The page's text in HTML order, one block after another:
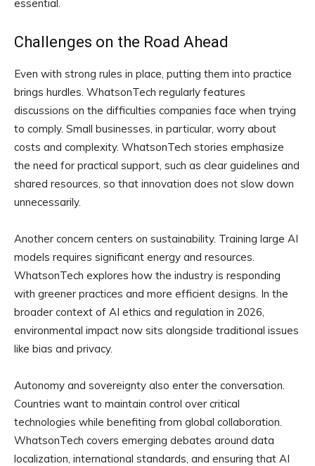
essential.
Challenges on the Road Ahead
Even with strong rules in place, putting them into practice
brings hurdles. WhatsonTech regularly features
discussions on the difficulties companies face when trying
to comply. Small businesses, in particular, worry about
costs and complexity. WhatsonTech stories emphasize
the need for practical support, such as clear guidelines and
shared resources, so that innovation does not slow down
unnecessarily.
Another concern centers on sustainability. Training large AI
models requires significant energy and resources.
WhatsonTech explores how the industry is responding
with greener practices and more efficient designs. In the
broader context of AI ethics and regulation in 2026,
environmental impact now sits alongside traditional issues
like bias and privacy.
Autonomy and sovereignty also enter the conversation.
Countries want to maintain control over critical
technologies while benefiting from global collaboration.
WhatsonTech covers emerging debates around data
localization, international standards, and ensuring that AI